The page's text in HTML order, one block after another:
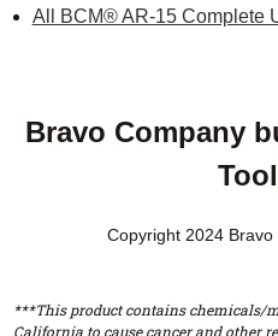
All BCM® AR-15 Complete
Bravo Company
Copyright 2024
***This product contains chemicals/
California to cause cancer and other